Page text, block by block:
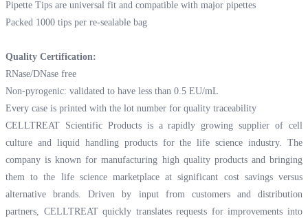
Pipette Tips are universal fit and compatible with major pipettes
Packed 1000 tips per re-sealable bag
Quality Certification:
RNase/DNase free
Non-pyrogenic: validated to have less than 0.5 EU/mL
Every case is printed with the lot number for quality traceability
CELLTREAT Scientific Products is a rapidly growing supplier of cell
culture and liquid handling products for the life science industry. The
company is known for manufacturing high quality products and bringing
them to the life science marketplace at significant cost savings versus
alternative brands. Driven by input from customers and distribution
partners, CELLTREAT quickly translates requests for improvements into